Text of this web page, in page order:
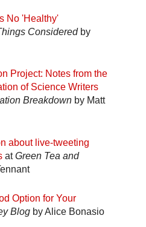
No 'Healthy'
Consideredby
Project: Notes from the
of Science Writers
Breakdownby Matt
about live-tweeting
atGreen Tea and
Option for Your
Blogby Alice Bonasio